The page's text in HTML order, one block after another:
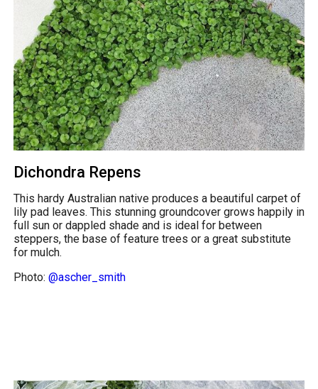
Dichondra Repens
This hardy Australian native produces a beautiful carpet of
lily pad leaves. This stunning groundcover grows happily in
full sun or dappled shade and is ideal for between
steppers, the base of feature trees or a great substitute
for mulch.
Photo: @ascher_smith